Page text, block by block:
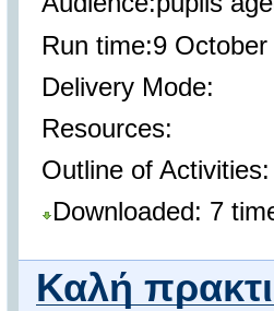
Run time:9
Delivery Mode:
Resources:
Outline of Activities:
Downloaded: 7
Καλή